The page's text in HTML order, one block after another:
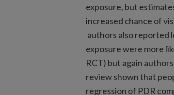
exposure, but
increased chance of
authors also reported
exposure were more
RCT) but again
review shown that
regression of PDR